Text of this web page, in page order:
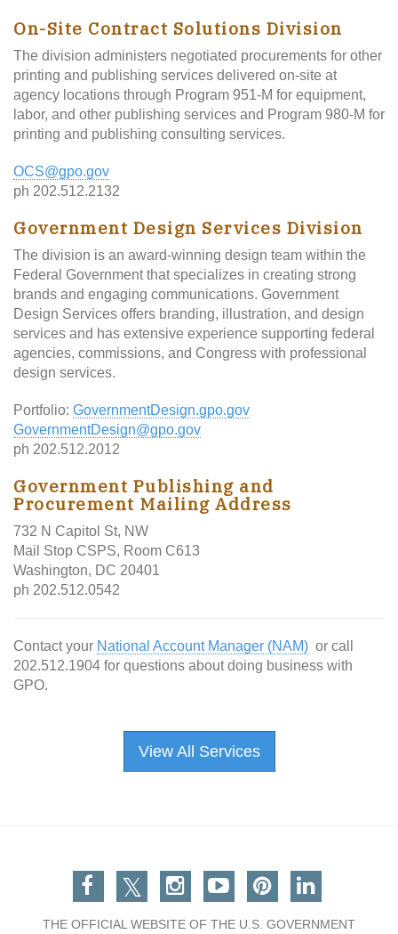
On-Site Contract Solutions Division
The division administers negotiated procurements for other
printing and publishing services delivered on-site at
agency locations through Program 951-M for equipment,
labor, and other publishing services and Program 980-M for
printing and publishing consulting services.
OCS@gpo.gov
ph 202.512.2132
Government Design Services Division
The division is an award-winning design team within the
Federal Government that specializes in creating strong
brands and engaging communications. Government
Design Services offers branding, illustration, and design
services and has extensive experience supporting federal
agencies, commissions, and Congress with professional
design services.
Portfolio: GovernmentDesign.gpo.gov
GovernmentDesign@gpo.gov
ph 202.512.2012
Government Publishing and
Procurement Mailing Address
732 N Capitol St, NW
Mail Stop CSPS, Room C613
Washington, DC 20401
ph 202.512.0542
Contact your National Account Manager (NAM) or call
202.512.1904 for questions about doing business with
GPO.
View All Services
Facebook
TwitterInstagram
You TubePinterestLinkedin
THE OFFICIAL WEBSITE OF THE U.S. GOVERNMENT